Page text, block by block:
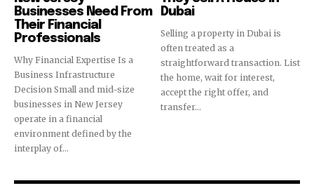
Businesses Need From
Their Financial
Professionals
Why Financial Expertise Is a
Business Infrastructure
Decision Small and mid-size
businesses in New Jersey
operate in a financial
environment defined by the
interplay of...
Dubai
Selling a property in Dubai is
often treated as a
straightforward transaction. List
the home, wait for interest,
accept the right offer, and
transfer...